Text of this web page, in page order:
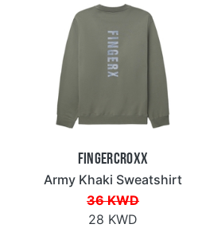
Fingercroxx
Army Khaki Sweatshirt
36 KWD
28 KWD